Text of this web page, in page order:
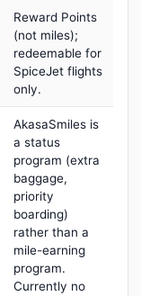
Reward Points
(not miles);
redeemable for
SpiceJet flights
only.
AkasaSmiles is
a status
program (extra
baggage,
priority
boarding)
rather than a
mile-earning
program.
Currently no